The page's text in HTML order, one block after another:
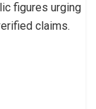
figures urging
claims.